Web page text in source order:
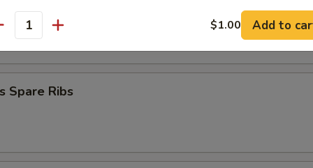
Stick (4)
Spare Ribs
$1.00 Add to